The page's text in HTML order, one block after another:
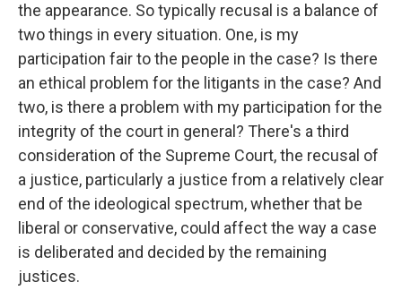
the appearance. So typically recusal is a balance of
two things in every situation. One, is my
participation fair to the people in the case? Is there
an ethical problem for the litigants in the case? And
two, is there a problem with my participation for the
integrity of the court in general? There's a third
consideration of the Supreme Court, the recusal of
a justice, particularly a justice from a relatively clear
end of the ideological spectrum, whether that be
liberal or conservative, could affect the way a case
is deliberated and decided by the remaining
justices.